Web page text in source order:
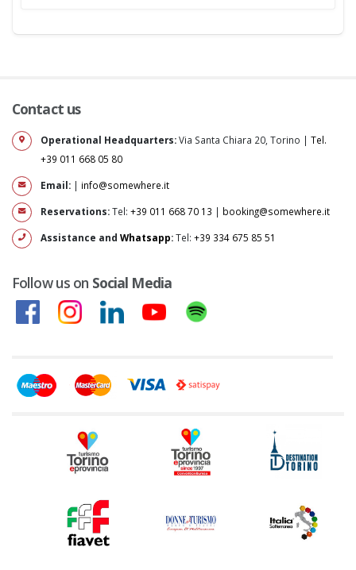
Contact us
Operational Headquarters:Via Santa Chiara 20, Torino | Tel.
+39 011 668 05 80
Email: | info@somewhere.it
Reservations:Tel: +39 011 668 70 13 | booking@somewhere.it
Assistance and Whatsapp:Tel: +39 334 675 85 51
Follow us on Social Media